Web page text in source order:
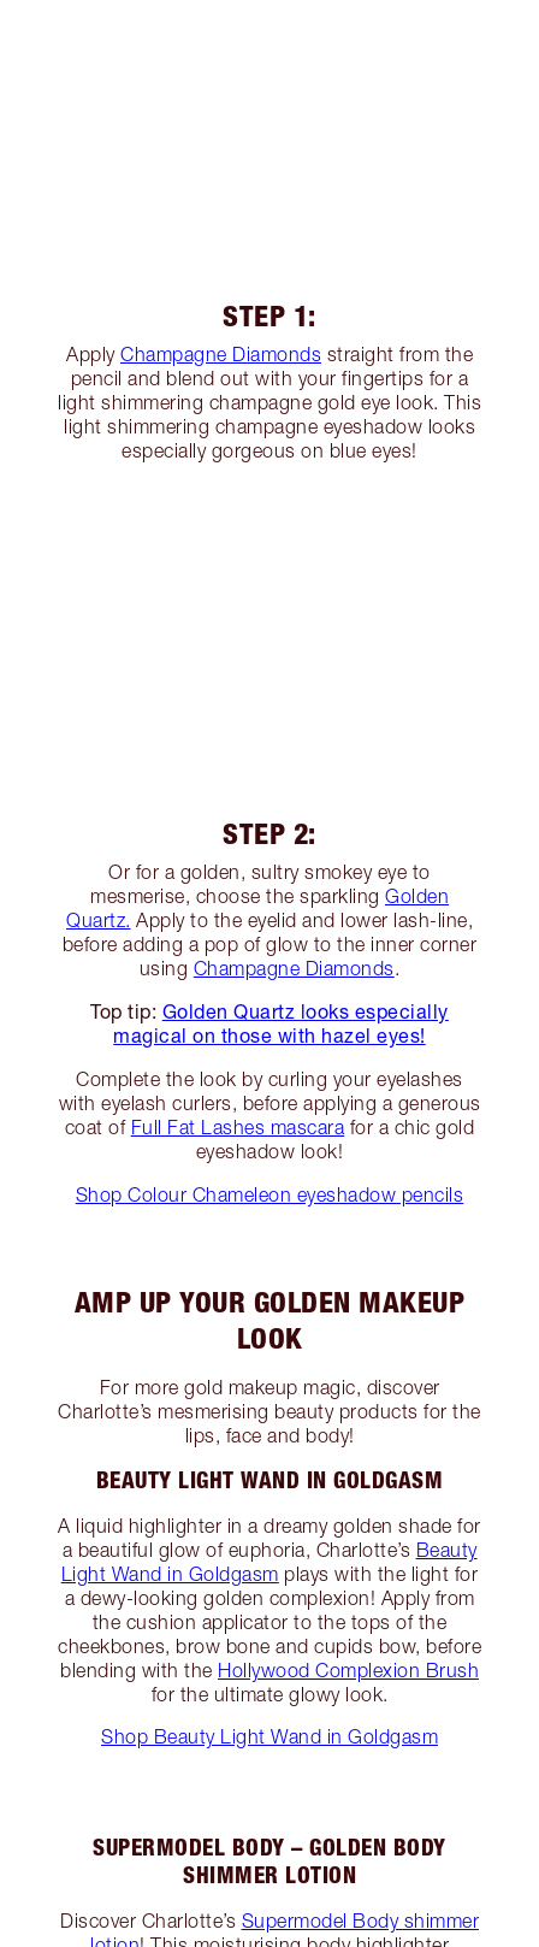
STEP 1:
Apply Champagne Diamonds straight from the
pencil and blend out with your fingertips for a
light shimmering champagne gold eye look. This
light shimmering champagne eyeshadow looks
especially gorgeous on blue eyes!
STEP 2:
Or for a golden, sultry smokey eye to
mesmerise, choose the sparkling Golden
Quartz. Apply to the eyelid and lower lash-line,
before adding a pop of glow to the inner corner
using Champagne Diamonds.
Top tip: Golden Quartz looks especially
magical on those with hazel eyes!
Complete the look by curling your eyelashes
with eyelash curlers, before applying a generous
coat of Full Fat Lashes mascara for a chic gold
eyeshadow look!
Shop Colour Chameleon eyeshadow pencils
AMP UP YOUR GOLDEN MAKEUP
LOOK
For more gold makeup magic, discover
Charlotte’s mesmerising beauty products for the
lips, face and body!
BEAUTY LIGHT WAND IN GOLDGASM
A liquid highlighter in a dreamy golden shade for
a beautiful glow of euphoria, Charlotte’s Beauty
Light Wand in Goldgasm plays with the light for
a dewy-looking golden complexion! Apply from
the cushion applicator to the tops of the
cheekbones, brow bone and cupids bow, before
blending with the Hollywood Complexion Brush
for the ultimate glowy look.
Shop Beauty Light Wand in Goldgasm
SUPERMODEL BODY – GOLDEN BODY
SHIMMER LOTION
Discover Charlotte’s Supermodel Body shimmer